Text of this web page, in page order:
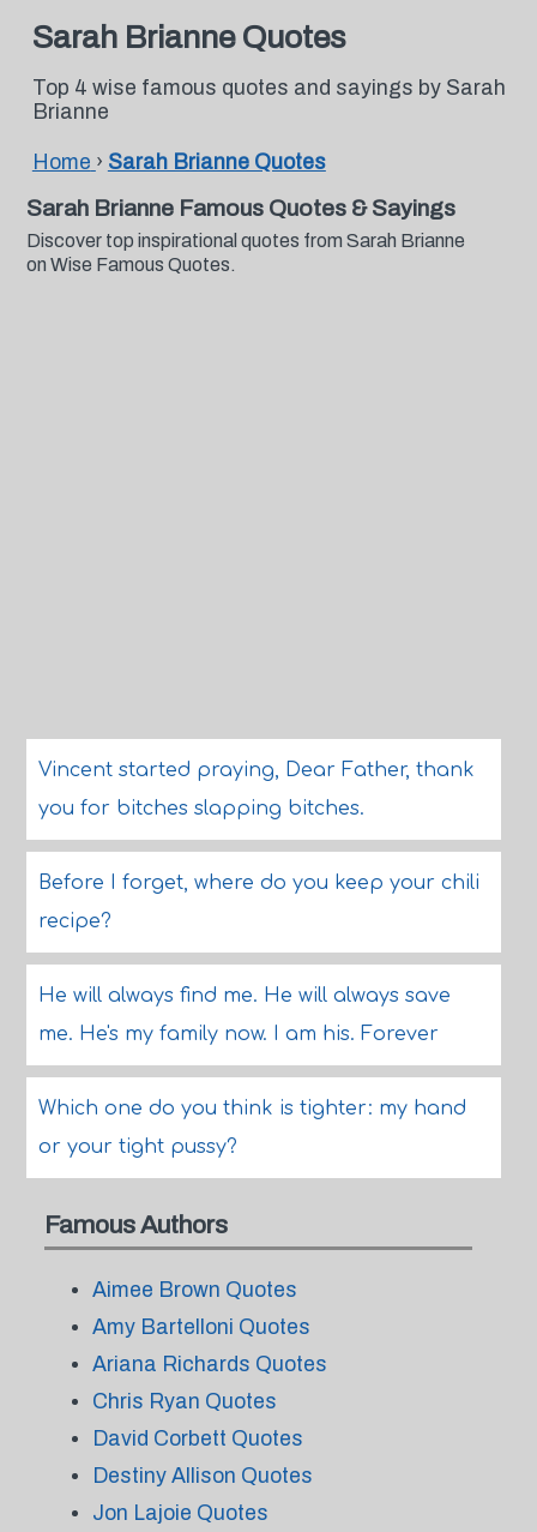
Sarah Brianne Quotes
Top 4 wise famous quotes and sayings by Sarah
Brianne
Home › Sarah Brianne Quotes
Sarah Brianne Famous Quotes & Sayings
Discover top inspirational quotes from Sarah Brianne
on Wise Famous Quotes.
Vincent started praying, Dear Father, thank
you for bitches slapping bitches.
Before I forget, where do you keep your chili
recipe?
He will always find me. He will always save
me. He's my family now. I am his. Forever
Which one do you think is tighter: my hand
or your tight pussy?
Famous Authors
Aimee Brown Quotes
Amy Bartelloni Quotes
Ariana Richards Quotes
Chris Ryan Quotes
David Corbett Quotes
Destiny Allison Quotes
Jon Lajoie Quotes